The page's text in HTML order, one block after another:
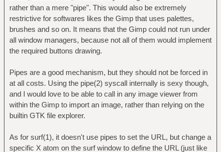
rather than a mere "pipe". This would also be extremely
restrictive for softwares likes the Gimp that uses palettes,
brushes and so on. It means that the Gimp could not run under
all window managers, because not all of them would implement
the required buttons drawing.
Pipes are a good mechanism, but they should not be forced in
at all costs. Using the pipe(2) syscall internally is sexy though,
and I would love to be able to call in any image viewer from
within the Gimp to import an image, rather than relying on the
builtin GTK file explorer.
As for surf(1), it doesn't use pipes to set the URL, but change a
specific X atom on the surf window to define the URL (just like